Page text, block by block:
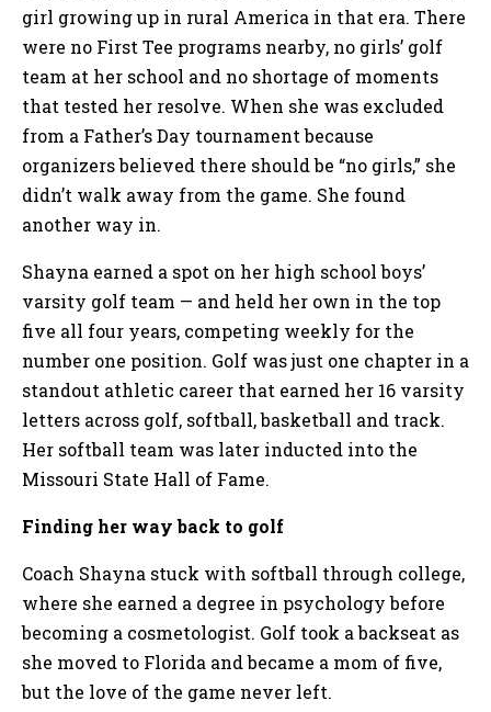
girl growing up in rural America in that era. There
were no First Tee programs nearby, no girls’ golf
team at her school and no shortage of moments
that tested her resolve. When she was excluded
from a Father’s Day tournament because
organizers believed there should be “no girls,” she
didn’t walk away from the game. She found
another way in.
Shayna earned a spot on her high school boys’
varsity golf team — and held her own in the top
five all four years, competing weekly for the
number one position. Golf was just one chapter in a
standout athletic career that earned her 16 varsity
letters across golf, softball, basketball and track.
Her softball team was later inducted into the
Missouri State Hall of Fame.
Finding her way back to golf
Coach Shayna stuck with softball through college,
where she earned a degree in psychology before
becoming a cosmetologist. Golf took a backseat as
she moved to Florida and became a mom of five,
but the love of the game never left.